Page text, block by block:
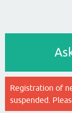
Registration of
suspended.